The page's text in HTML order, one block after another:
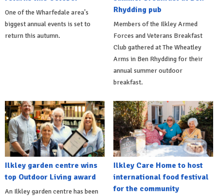
One of the Wharfedale area's
biggest annual events is set to
return this autumn.
Rhydding pub
Members of the Ilkley Armed
Forces and Veterans Breakfast
Club gathered at The Wheatley
Arms in Ben Rhydding for their
annual summer outdoor
breakfast.
Ilkley garden centre wins
top Outdoor Living award
An Ilkley garden centre has been
Ilkley Care Home to host
international food festival
for the community